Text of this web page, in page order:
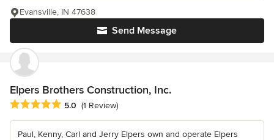
Send Message
Evansville, IN 47638
Elpers Brothers Construction, Inc.
Average rating: 5 out of 5 stars
5.0 (1 Review)
Paul, Kenny, Carl and Jerry Elpers own and operate Elpers